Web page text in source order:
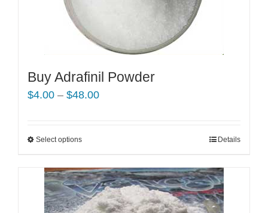
Buy Adrafinil Powder
$4.00 – $48.00Price
Select optionsThis
has
multiple
variants.
Details